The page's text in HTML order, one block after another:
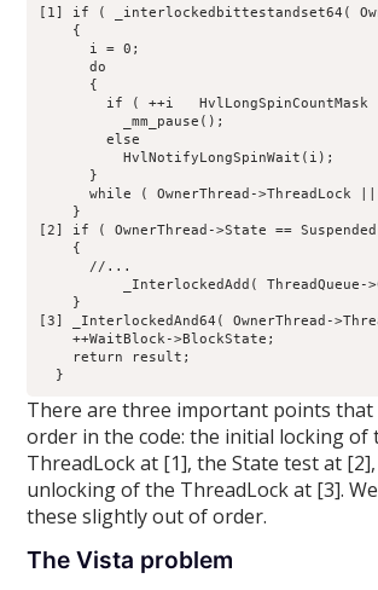
[1] if ( _interlockedbittestandset64(
    {
      i = 0;
      do
      {
if ( ++i   HvlLongSpinCountMask
          _mm_pause();
        else
          HvlNotifyLongSpinWait(i);
      }
while ( OwnerThread->ThreadLock
    }
[2] if ( OwnerThread->State ==
    {
      //...
_InterlockedAdd(
    }
[3] _InterlockedAnd64( OwnerThread-
    ++WaitBlock->BlockState;
    return result;
There are three important points that
order in the code: the initial locking of
ThreadLock at [1], the State test at
unlocking of the ThreadLock at [3].
these slightly out of order.
The Vista problem